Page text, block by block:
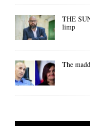
THE
limp
The